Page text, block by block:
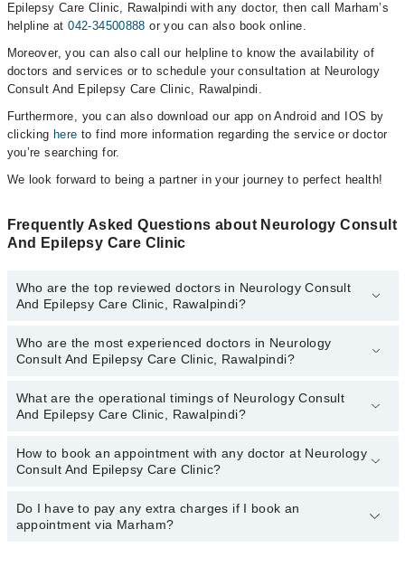
Epilepsy Care Clinic, Rawalpindi with any doctor, then call Marham’s
helpline at042-34500888 or you can also book online.
Moreover, you can also call our helpline to know the availability of
doctors and services or to schedule your consultation at Neurology
Consult And Epilepsy Care Clinic, Rawalpindi.
Furthermore, you can also download our app on Android and IOS by
clicking here to find more information regarding the service or doctor
you’re searching for.
We look forward to being a partner in your journey to perfect health!
Frequently Asked Questions about Neurology Consult
And Epilepsy Care Clinic
Who are the top reviewed doctors in Neurology Consult
And Epilepsy Care Clinic, Rawalpindi?
The following are the top reviewed doctors in Neurology Consult
And Epilepsy Care Clinic, Rawalpindi:
Who are the most experienced doctors in Neurology
Consult And Epilepsy Care Clinic, Rawalpindi?
The following are the most experienced doctors in Neurology
Consult And Epilepsy Care Clinic, Rawalpindi:
What are the operational timings of Neurology Consult
And Epilepsy Care Clinic, Rawalpindi?
The operational timings of Neurology Consult And Epilepsy Care
Clinic may vary by department. However, the hospital's emergency
Marham at042-34500888.
How to book an appointment with any doctor at Neurology
Consult And Epilepsy Care Clinic?
You can book an appointment with any doctor or get any service
available at Neurology Consult And Epilepsy Care Clinic via
Do I have to pay any extra charges if I book an
appointment via Marham?